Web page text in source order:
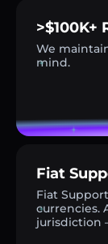
>$100K+
We
mind.
Fiat
Fiat
currencies.
jurisdiction